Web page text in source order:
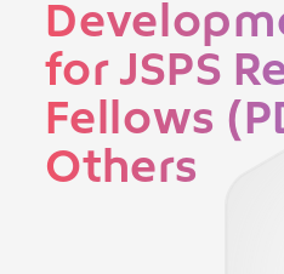
for JSPS
Fellows
Others